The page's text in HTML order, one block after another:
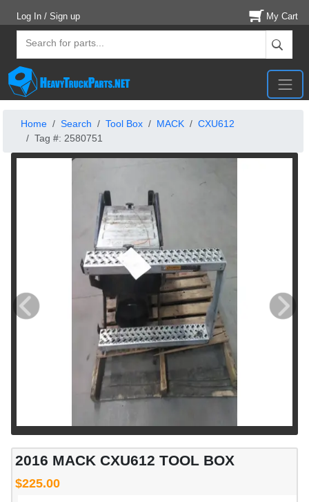
Log In / Sign up My Cart
Home Search Tool Box MACK
CXU612
Tag #: 2580751
2016 MACK CXU612 TOOL BOX
$225.00